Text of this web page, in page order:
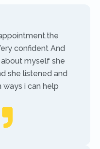
confident And
myself she
she listened and
ways i can help